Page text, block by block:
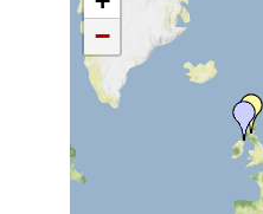
−